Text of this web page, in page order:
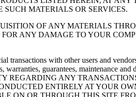
MATERIALS OR SERVICES.
OF ANY MATERIALS
ANY DAMAGE TO YOUR
transactions with other users and
guarantees, maintenance
REGARDING ANY
ENTIRELY AT YOUR
ON OR THROUGH THIS SITE